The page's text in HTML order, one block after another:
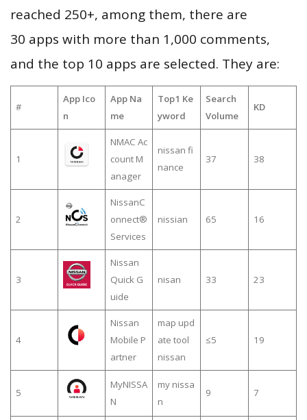
reached 250+, among them, there are
30 apps with more than 1,000 comments,
and the top 10 apps are selected. They are:
#
App Ico
n
App Na
me
Top1 Ke
yword
Search
Volume
KD
1
NMAC Ac
count M
anager
nissan fi
nance
37 38
2
NissanC
onnect®
Services
nissian 65 16
3
Nissan
Quick G
uide
nisan 33 23
4
Nissan
Mobile P
artner
map upd
ate tool
nissan
≤5 19
5
MyNISSA
N
my nissa
n
9 7